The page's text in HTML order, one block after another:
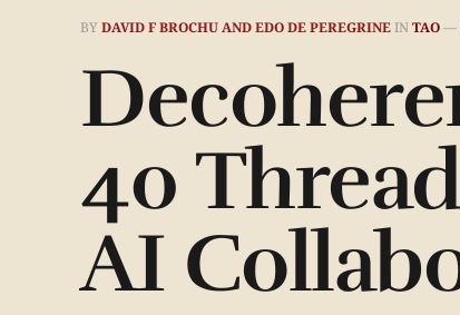
BYDAVID F BROCHU AND EDO DE PEREGRINEINTAO—
40
AI